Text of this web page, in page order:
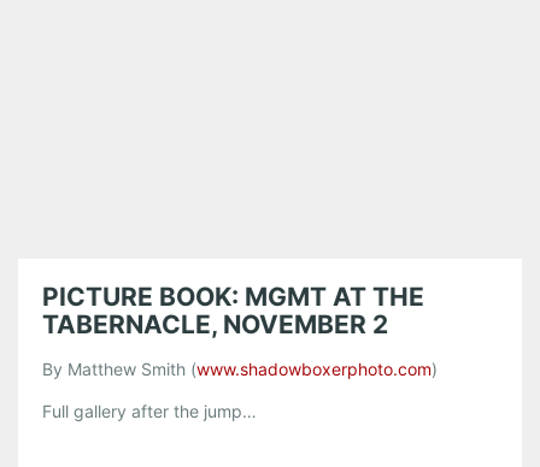
PICTURE BOOK: MGMT AT THE
TABERNACLE, NOVEMBER 2
By Matthew Smith (www.shadowboxerphoto.com)
Full gallery after the jump…